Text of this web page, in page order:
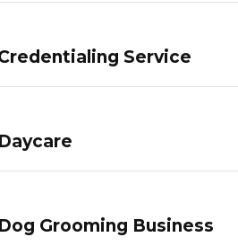
Service
Grooming Business